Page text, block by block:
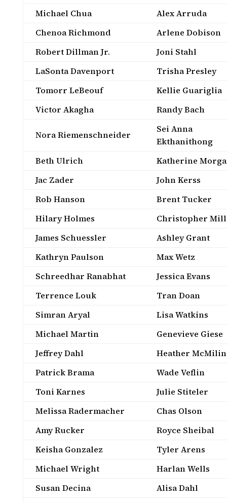
Michael Chua
Alex Arruda
Chenoa Richmond
Arlene Dobison
Robert Dillman Jr.
Joni Stahl
LaSonta Davenport
Trisha Presley
Tomorr LeBeouf
Kellie Guariglia
Victor Akagha
Randy Bach
Nora Riemenschneider
Sei Anna
Ekthanithong
Beth Ulrich
Katherine
Jac Zader
John Kerss
Rob Hanson
Brent Tucker
Hilary Holmes
Christopher
James Schuessler
Ashley Grant
Kathryn Paulson
Max Wetz
Schreedhar Ranabhat
Jessica Evans
Terrence Louk
Tran Doan
Simran Aryal
Lisa Watkins
Michael Martin
Genevieve Giese
Jeffrey Dahl
Heather McMilin
Patrick Brama
Wade Veflin
Toni Karnes
Julie Stiteler
Melissa Radermacher
Chas Olson
Amy Rucker
Royce Sheibal
Keisha Gonzalez
Tyler Arens
Michael Wright
Harlan Wells
Susan Decina
Alisa Dahl